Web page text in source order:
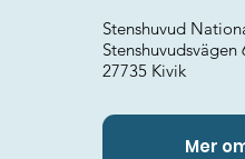
Stenshuvud
Stenshuvudsvägen
27735 Kivik
Mer